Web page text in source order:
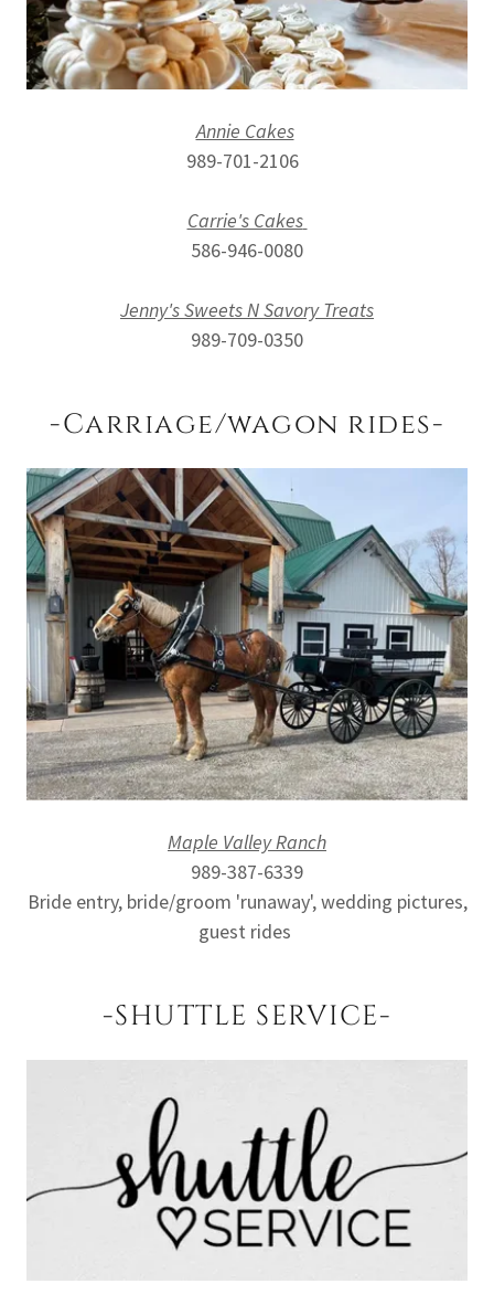
Annie Cakes
989-701-2106
Carrie's Cakes
586-946-0080
Jenny's Sweets N Savory Treats
989-709-0350
-Carriage/wagon rides-
Maple Valley Ranch
989-387-6339
Bride entry, bride/groom 'runaway', wedding pictures,
guest rides
-SHUTTLE SERVICE-